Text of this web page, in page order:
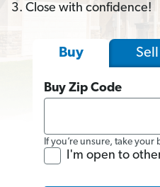
3. Close with confidence!
Buy Sell
Buy Zip Code
If you’re unsure, take your
I'm open to